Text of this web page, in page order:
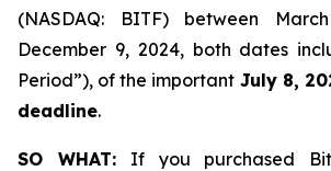
(NASDAQ: BITF) between
December 9, 2024, both dates
Period”), of the important July 8,
deadline.
SO WHAT: If you purchased